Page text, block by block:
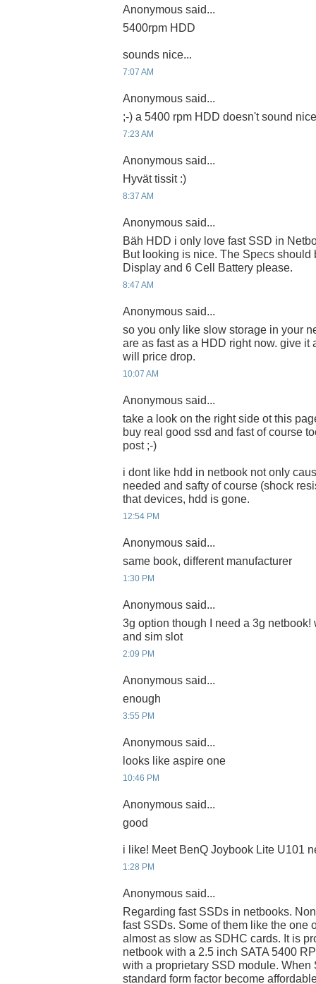
Anonymous said...
5400rpm HDD
sounds nice...
7:07 AM
Anonymous said...
;-) a 5400 rpm HDD doesn't sound nice
7:23 AM
Anonymous said...
Hyvät tissit :)
8:37 AM
Anonymous said...
Bäh HDD i only love fast SSD in
But looking is nice. The Specs
Display and 6 Cell Battery please.
8:47 AM
Anonymous said...
so you only like slow storage in your
are as fast as a HDD right now. give it
will price drop.
10:07 AM
Anonymous said...
take a look on the right side ot this
buy real good ssd and fast of course
post ;-)
i dont like hdd in netbook not only
needed and safty of course (shock
that devices, hdd is gone.
12:54 PM
Anonymous said...
same book, different manufacturer
1:30 PM
Anonymous said...
3g option though I need a 3g
and sim slot
2:09 PM
Anonymous said...
enough
3:55 PM
Anonymous said...
looks like aspire one
10:46 PM
Anonymous said...
good
i like! Meet BenQ Joybook Lite U101
1:28 PM
Anonymous said...
Regarding fast SSDs in netbooks.
fast SSDs. Some of them like the one
almost as slow as SDHC cards. It is
netbook with a 2.5 inch SATA 5400
with a proprietary SSD module. When
standard form factor become